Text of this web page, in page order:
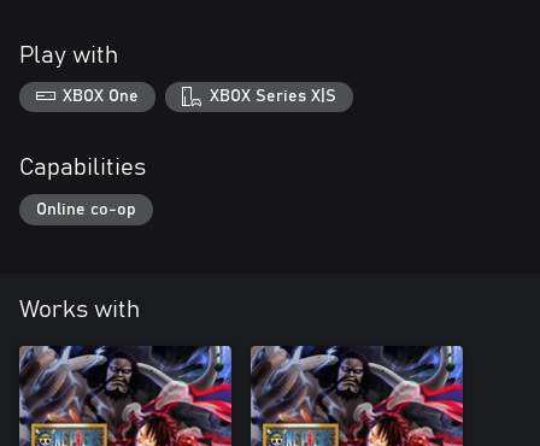
Play with
XBOX One XBOX Series X|S
Capabilities
Online co-op
Works with